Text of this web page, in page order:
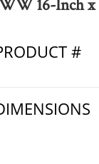
16-Inch x
#